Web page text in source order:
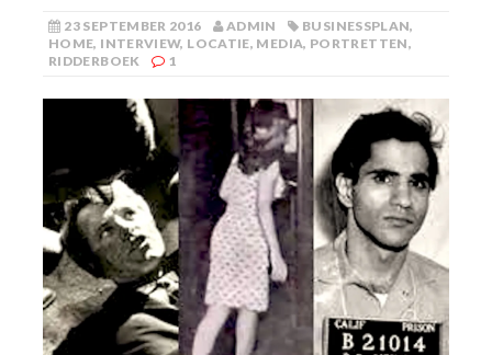
23 SEPTEMBER 2016 ADMIN BUSINESSPLAN,
HOME, INTERVIEW, LOCATIE, MEDIA, PORTRETTEN,
RIDDERBOEK
1